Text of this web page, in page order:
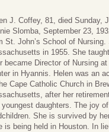
J. Coffey, 81, died Sunday,
Slomba, September 23,
St. John’s School of
in 1955. She
became Director of Nursing
in Hyannis. Helen was an
Cape Catholic Church in
after her
youngest daughters. The joy
She is survived by
is being held in Houston. In